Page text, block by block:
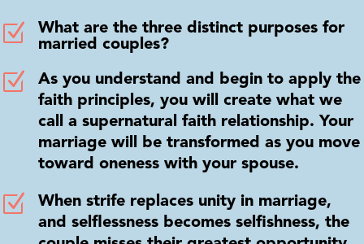
Z
What are the three distinct purposes for
married couples?
Z
As you understand and begin to apply the
faith principles, you will create what we
call a supernatural faith relationship. Your
marriage will be transformed as you move
toward oneness with your spouse.
Z
When strife replaces unity in marriage,
and selflessness becomes selfishness, the